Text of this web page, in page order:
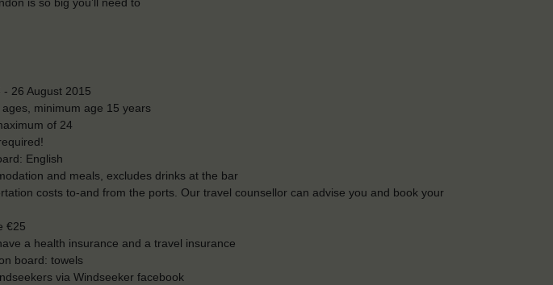
- 26 August 2015
minimum age 15 years
of 24
English
and meals, excludes drinks at the bar
costs to-and from the ports. Our travel counsellor can advise you and book your
€25
a health insurance and a travel insurance
board: towels
via Windseeker facebook